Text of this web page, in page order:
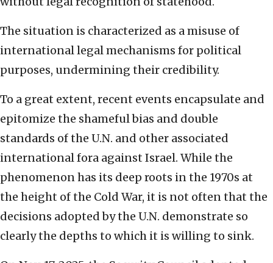
The situation is characterized as a misuse of
international legal mechanisms for political
purposes, undermining their credibility.
To a great extent, recent events encapsulate and
epitomize the shameful bias and double
standards of the U.N. and other associated
international fora against Israel. While the
phenomenon has its deep roots in the 1970s at
the height of the Cold War, it is not often that the
decisions adopted by the U.N. demonstrate so
clearly the depths to which it is willing to sink.